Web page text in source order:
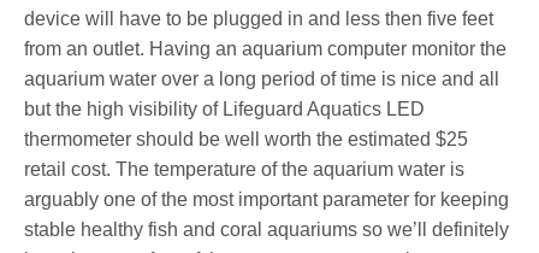
device will have to be plugged in and less then five feet
from an outlet. Having an aquarium computer monitor the
aquarium water over a long period of time is nice and all
but the high visibility of Lifeguard Aquatics LED
thermometer should be well worth the estimated $25
retail cost. The temperature of the aquarium water is
arguably one of the most important parameter for keeping
stable healthy fish and coral aquariums so we’ll definitely